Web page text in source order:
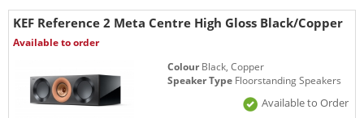
KEF Reference 2 Meta Centre High Gloss Black/Copper
Available to order
ColourBlack, Copper
Speaker Type Floorstanding Speakers
Available to Order